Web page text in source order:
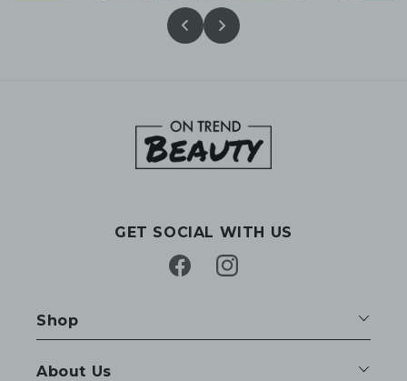
GET SOCIAL WITH US
FacebookInstagram
Shop
About Us